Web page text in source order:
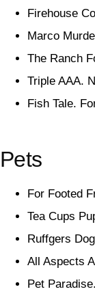
Firehouse
Marco
The Ranch
Triple AAA.
Fish Tale.
Pets
For Footed
Tea Cups
Ruffgers
All Aspects
Pet